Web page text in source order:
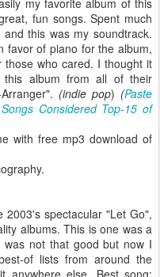
my favorite album of this
fun songs. Spent much
this was my soundtrack.
favor of piano for the album,
who cared. I thought it
album from all of their
(indie pop) (Paste
Considered Top-15 of
with free mp3 download of
spectacular "Let Go",
albums. This is one was a
not that good but now I
of lists from around the
else. Best song: